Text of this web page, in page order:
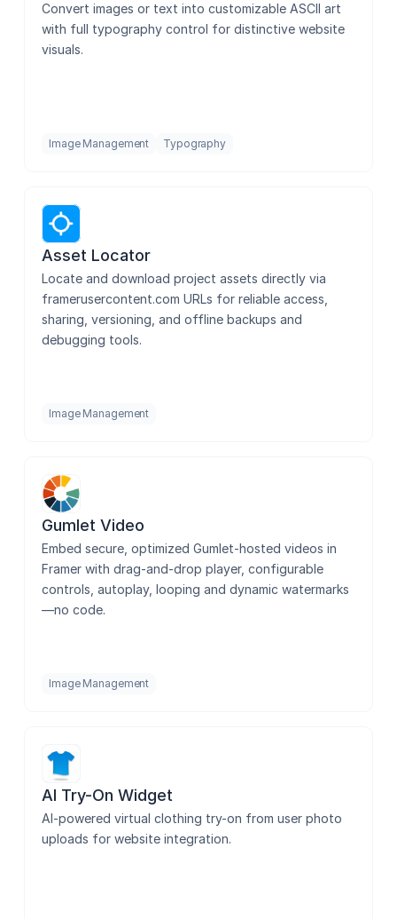
Save Image
Photopea
TeX
Image Lightbox Gallery
Pdf Converter
Angled Screen
Image Inspector
Image Flip
Convert images or text into customizable ASCII art
with full typography control for distinctive website
visuals.
Image Management Typography
Asset Locator
Locate and download project assets directly via
framerusercontent.com URLs for reliable access,
sharing, versioning, and offline backups and
debugging tools.
Image Management
Gumlet Video
Embed secure, optimized Gumlet-hosted videos in
Framer with drag-and-drop player, configurable
controls, autoplay, looping and dynamic watermarks
—no code.
Image Management
AI Try-On Widget
AI-powered virtual clothing try-on from user photo
uploads for website integration.